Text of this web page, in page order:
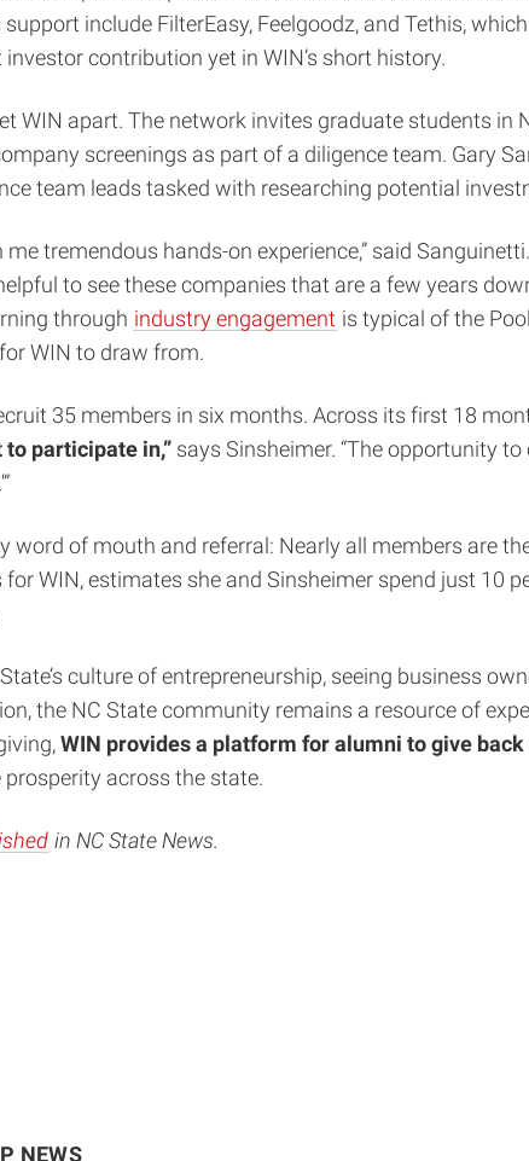
support include FilterEasy, Feelgoodz, and Tethis,
contribution yet in WIN’s short history.
WIN apart. The network invites graduate students in
screenings as part of a diligence team. Gary
team leads tasked with researching potential
me tremendous hands-on experience,” said
to see these companies that are a few years
through industry engagement is typical of the
WIN to draw from.
35 members in six months. Across its first 18
participate in,” says Sinsheimer. “The opportunity
word of mouth and referral: Nearly all members are
WIN, estimates she and Sinsheimer spend just 10
culture of entrepreneurship, seeing business
the NC State community remains a resource of
WIN provides a platform for alumni to give
across the state.
in NC State News.
NEWS